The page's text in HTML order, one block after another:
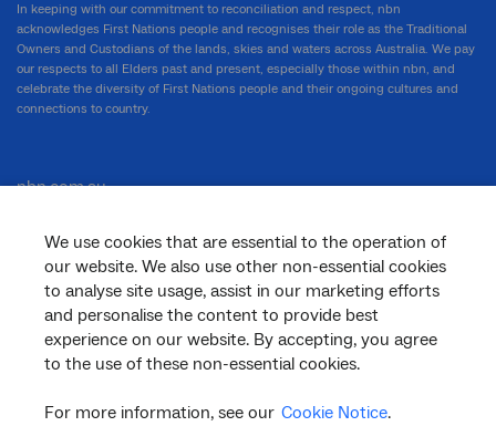
We use cookies that are essential to the operation of
our website. We also use other non-essential cookies
to analyse site usage, assist in our marketing efforts
and personalise the content to provide best
experience on our website. By accepting, you agree
to the use of these non-essential cookies.
For more information, see our Cookie Notice.
In keeping with our commitment to reconciliation and respect, nbn
acknowledges First Nations people and recognises their role as the Traditional
Owners and Custodians of the lands, skies and waters across Australia. We pay
our respects to all Elders past and present, especially those within nbn, and
celebrate the diversity of First Nations people and their ongoing cultures and
connections to country.
nbn.com.au
Corporate
General